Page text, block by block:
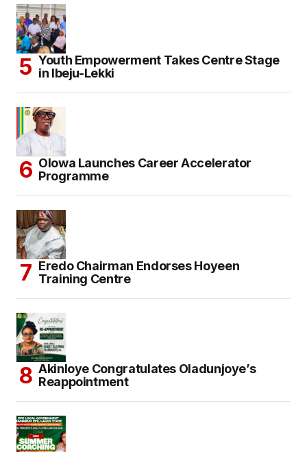
Youth Empowerment Takes Centre Stage
in Ibeju-Lekki
Olowa Launches Career Accelerator
Programme
Eredo Chairman Endorses Hoyeen
Training Centre
Akinloye Congratulates Oladunjoye’s
Reappointment